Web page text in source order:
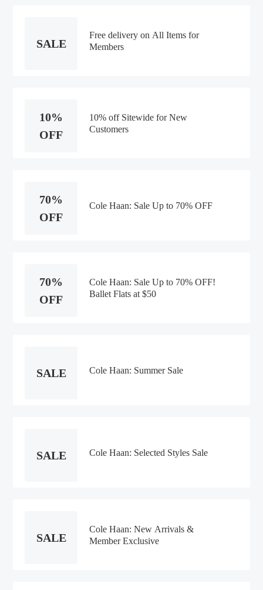
SALE
Free delivery on All Items for
Members
10%
OFF
10% off Sitewide for New
Customers
70%
OFF
Cole Haan: Sale Up to 70% OFF
70%
OFF
Cole Haan: Sale Up to 70% OFF!
Ballet Flats at $50
SALE Cole Haan: Summer Sale
SALE Cole Haan: Selected Styles Sale
SALE
Cole Haan: New Arrivals &
Member Exclusive